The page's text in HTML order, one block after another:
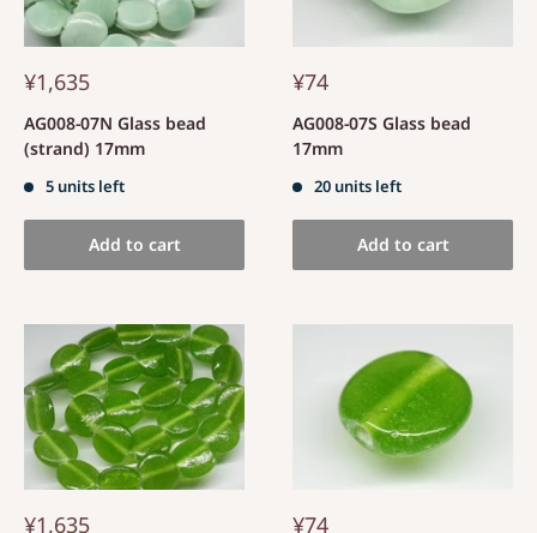
¥1,635
AG008-07N Glass bead
(strand) 17mm
5 units left
Add to cart
¥74
AG008-07S Glass bead
17mm
20 units left
Add to cart
¥1,635 ¥74